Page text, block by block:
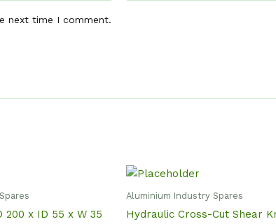
next time I comment.
200 x ID 55 x W 35
Aluminium Industry Spares
Hydraulic Cross-Cut Shear